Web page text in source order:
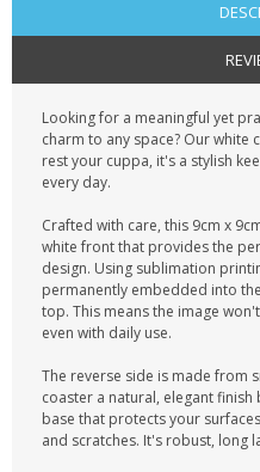
Looking for a meaningful yet
charm to any space? Our white
rest your cuppa, it's a stylish
every day.
Crafted with care, this 9cm x
white front that provides the
design. Using sublimation
permanently embedded into
top. This means the image
even with daily use.
The reverse side is made from
coaster a natural, elegant
base that protects your
and scratches. It's robust, long